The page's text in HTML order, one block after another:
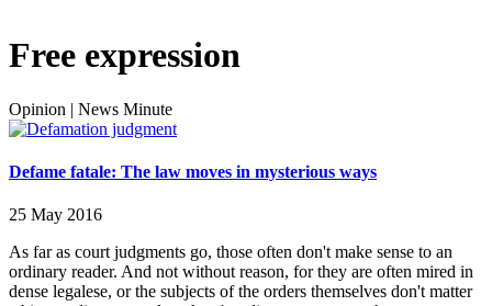
Free expression
Opinion | News Minute
Defame fatale: The law moves in mysterious ways
25 May 2016
As far as court judgments go, those often don't make sense to an
ordinary reader. And not without reason, for they are often mired in
dense legalese, or the subjects of the orders themselves don't matter